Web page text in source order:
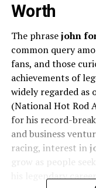
Worth
The phrasejohn
common query
fans, and those
achievements of
widely regarded as
(National Hot Rod
for his record-
and business
racing, interest in
grow as people
his legendary